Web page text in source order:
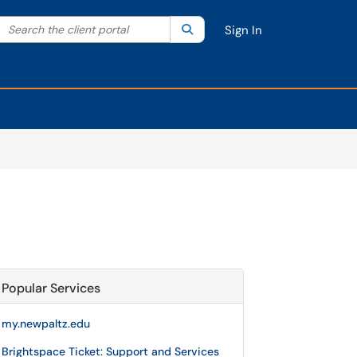
your search by category. Current category:All
Search the client portal SearchSign In
Popular Services
my.newpaltz.edu
Brightspace Ticket: Support and Services